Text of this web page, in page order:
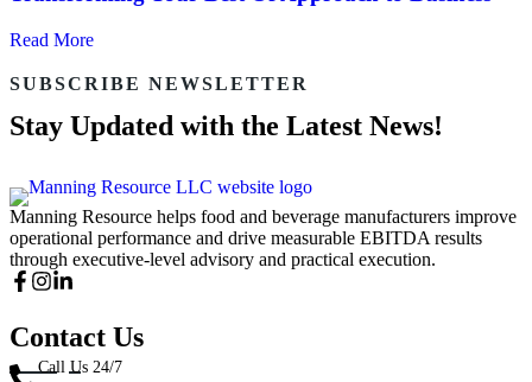
Read More
SUBSCRIBE NEWSLETTER
Stay Updated with the Latest News!
Manning Resource helps food and beverage manufacturers improve
operational performance and drive measurable EBITDA results
through executive-level advisory and practical execution.
Contact Us
Call Us 24/7